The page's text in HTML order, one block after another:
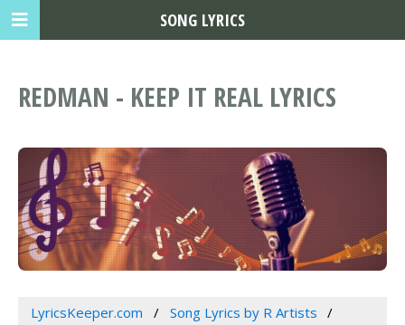
REDMAN - KEEP IT REAL LYRICS
LyricsKeeper.com
Song Lyrics by R Artists
SONG LYRICS